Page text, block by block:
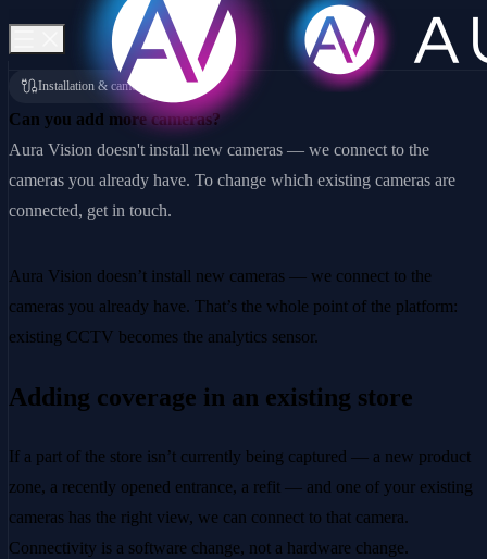
Installation & cameras
Can you add more cameras?
Aura Vision doesn't install new cameras — we connect to the
cameras you already have. To change which existing cameras are
connected, get in touch.
Aura Vision doesn’t install new cameras — we connect to the
cameras you already have. That’s the whole point of the platform:
existing CCTV becomes the analytics sensor.
Adding coverage in an existing store
If a part of the store isn’t currently being captured — a new product
zone, a recently opened entrance, a refit — and one of your existing
cameras has the right view, we can connect to that camera.
Connectivity is a software change, not a hardware change.